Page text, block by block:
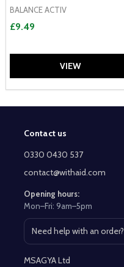
BALANCE ACTIV
£9.49
VIEW
Footer
Start
Contact us
0330 0430 537
contact@withaid.com
Opening hours:
Mon–Fri: 9am–5pm
Need help with an order?
Open contact page
MSAGYA Ltd